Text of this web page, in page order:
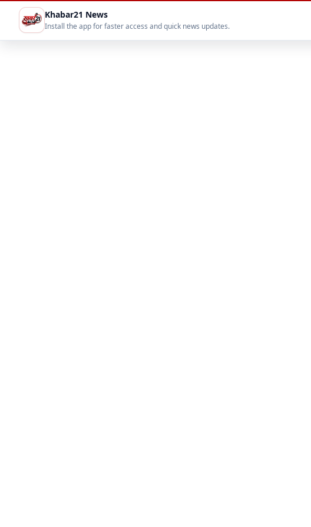
Khabar21 News
Install the app for faster access and quick news updates.